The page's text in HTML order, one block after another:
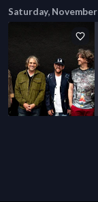
Saturday,